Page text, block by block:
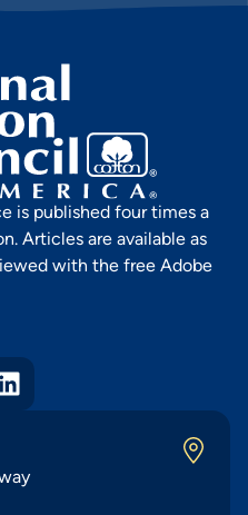
is published four times a
Articles are available as
with the free Adobe